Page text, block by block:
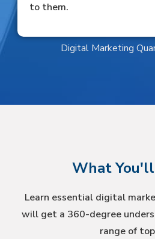
to them.
Digital Marketing
What You'll
Learn essential digital
will get a 360-degree
range of